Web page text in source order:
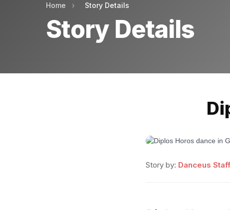
Home › Story Details
Story Details
Story by: Danceus Staff